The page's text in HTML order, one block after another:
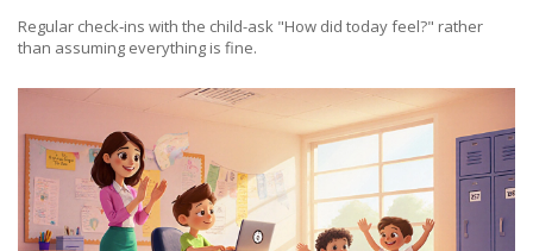
Regular check‑ins with the child-ask "How did today feel?" rather
than assuming everything is fine.